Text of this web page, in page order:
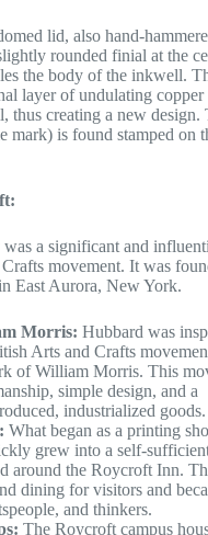
lid, also hand-
rounded finial at the
the body of the inkwell.
layer of undulating copper
thus creating a new design.
mark) is found stamped on
a significant and
movement. It was
East Aurora, New York.
Morris: Hubbard was
Arts and Crafts
of William Morris. This
simple design, and a
industrialized goods.
What began as a printing
grew into a self-
around the Roycroft Inn.
dining for visitors and
and thinkers.
The Roycroft campus